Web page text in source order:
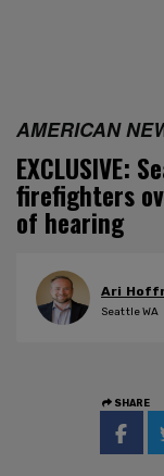
AMERICAN
EXCLUSIVE:
firefighters
of hearing
Ari
Seattle WA
SHARE